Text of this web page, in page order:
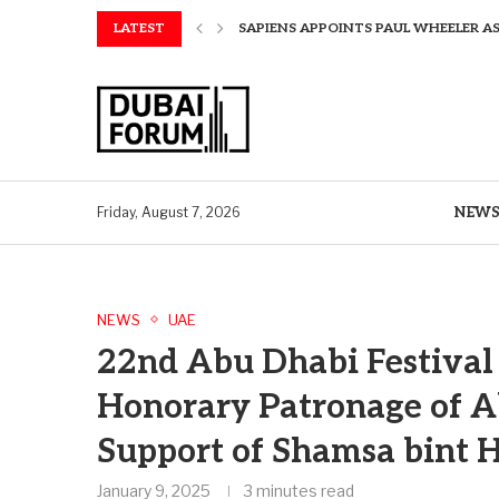
LATEST SAPIENS APPOINTS PAUL WHEELER
Friday, August 7, 2026 NEWS
NEWS UAE
22nd Abu Dhabi
Honorary Patronage of
Support of Shamsa bint
January 9, 2025 3 minutes read